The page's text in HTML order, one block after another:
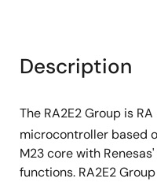
Description
The RA2E2 Group is
microcontroller based
M23 core with
functions. RA2E2